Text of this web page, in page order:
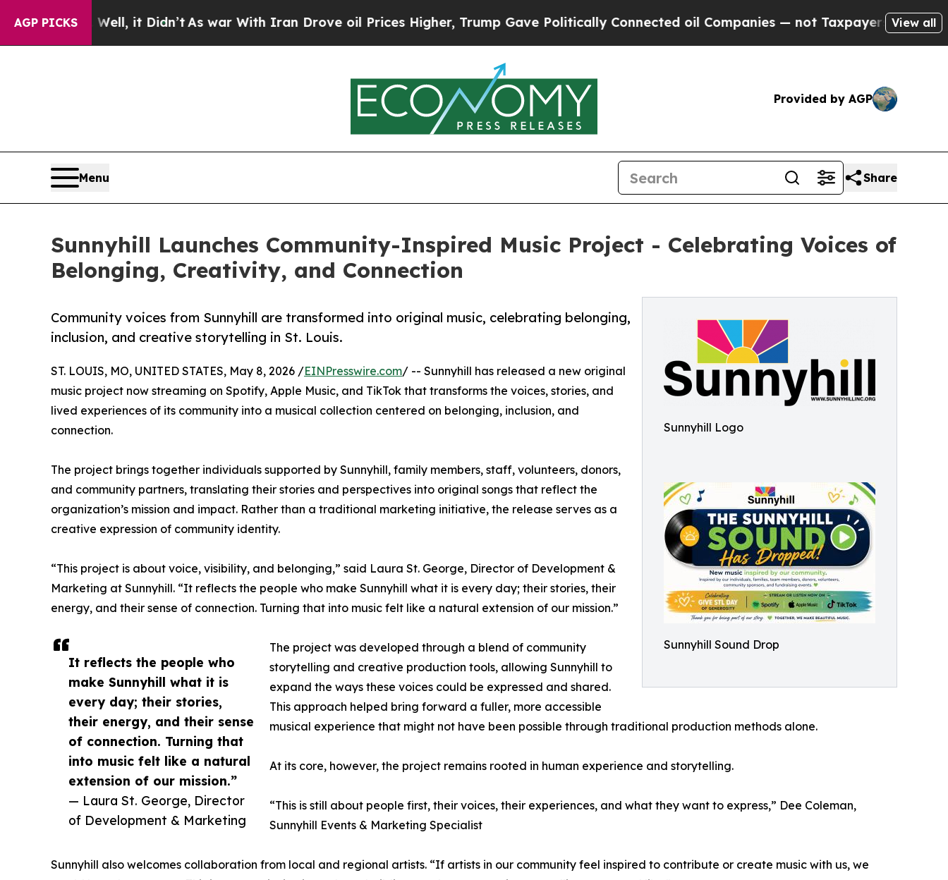
AGP PICKS
Well, it Didn’tAs war With Iran Drove oil Prices Higher, Trump Gave Politically Connected oil Companies — not Taxpayers — the Chance to
View all
Provided by AGP
Menu Share
Sunnyhill Launches Community-Inspired Music Project - Celebrating Voices of
Belonging, Creativity, and Connection
Sunnyhill Logo
Sunnyhill Sound Drop
Community voices from Sunnyhill are transformed into original music, celebrating belonging,
inclusion, and creative storytelling in St. Louis.
It reflects the people who
make Sunnyhill what it is
every day; their stories,
their energy, and their sense
of connection. Turning that
into music felt like a natural
extension of our mission.”
— Laura St. George, Director
of Development & Marketing
ST. LOUIS, MO, UNITED STATES, May 8, 2026 /EINPresswire.com/ -- Sunnyhill has released a new original
music project now streaming on Spotify, Apple Music, and TikTok that transforms the voices, stories, and
lived experiences of its community into a musical collection centered on belonging, inclusion, and
connection.
The project brings together individuals supported by Sunnyhill, family members, staff, volunteers, donors,
and community partners, translating their stories and perspectives into original songs that reflect the
organization’s mission and impact. Rather than a traditional marketing initiative, the release serves as a
creative expression of community identity.
“This project is about voice, visibility, and belonging,” said Laura St. George, Director of Development &
Marketing at Sunnyhill. “It reflects the people who make Sunnyhill what it is every day; their stories, their
energy, and their sense of connection. Turning that into music felt like a natural extension of our mission.”
The project was developed through a blend of community
storytelling and creative production tools, allowing Sunnyhill to
expand the ways these voices could be expressed and shared.
This approach helped bring forward a fuller, more accessible
musical experience that might not have been possible through traditional production methods alone.
At its core, however, the project remains rooted in human experience and storytelling.
“This is still about people first, their voices, their experiences, and what they want to express,” Dee Coleman,
Sunnyhill Events & Marketing Specialist
Sunnyhill also welcomes collaboration from local and regional artists. “If artists in our community feel inspired to contribute or create music with us, we